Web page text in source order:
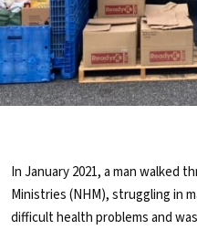
In January 2021, a man walked
Ministries (NHM), struggling in
difficult health problems and